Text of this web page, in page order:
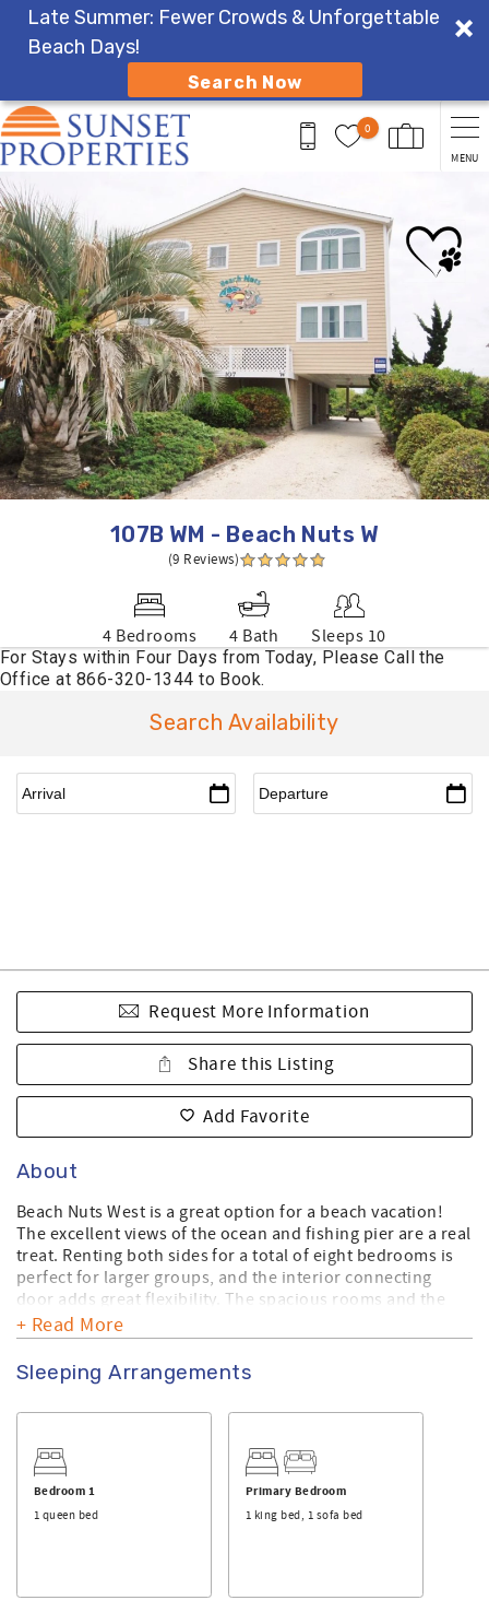
Late Summer: Fewer Crowds & Unforgettable
Beach Days!
Search Now
Skip to main content
0
MENU
You are here
107B WM - Beach Nuts W
(9 Reviews)
4 Bedrooms 4 Bath Sleeps 10
Search Availability
Request More Information
Share this Listing
Add Favorite
About
Beach Nuts West is a great option for a beach vacation!
The excellent views of the ocean and fishing pier are a real
treat. Renting both sides for a total of eight bedrooms is
perfect for larger groups, and the interior connecting
door adds great flexibility. The spacious rooms and the
short walk to the island shops are definitely added
bonuses. Being next to the 28th Street beach access
makes it super easy to enjoy the beach. The covered deck
and sun deck are ideal spots to relax and take in the ocean
views.
This is a Linen Ready home. Bath towels, kitchen towels
and bathmats will be provided at no charge, and the beds
will be made with linen upon arrival.
+ Read More
Sleeping Arrangements
Bedroom 1
1 queen bed
Primary Bedroom
1 king bed, 1 sofa bed